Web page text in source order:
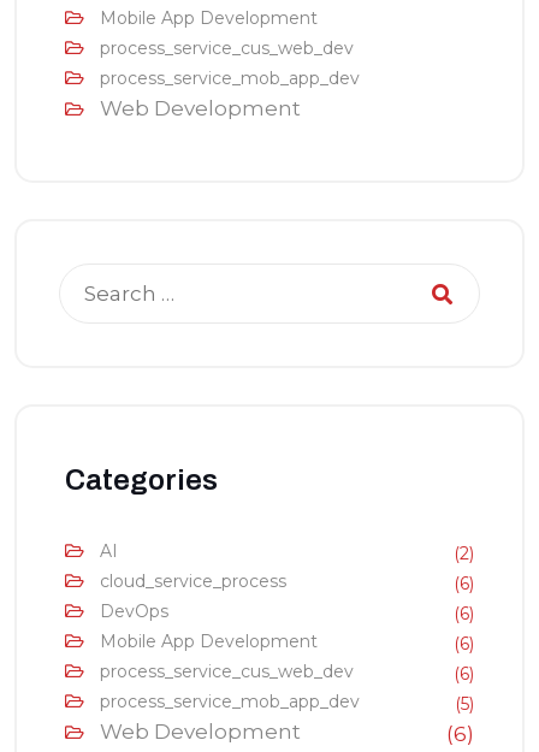
Mobile App Development
process_service_cus_web_dev
process_service_mob_app_dev
Web Development
Categories
AI
(2)
cloud_service_process
(6)
DevOps
(6)
Mobile App Development
(6)
process_service_cus_web_dev
(6)
process_service_mob_app_dev
(5)
Web Development (6)